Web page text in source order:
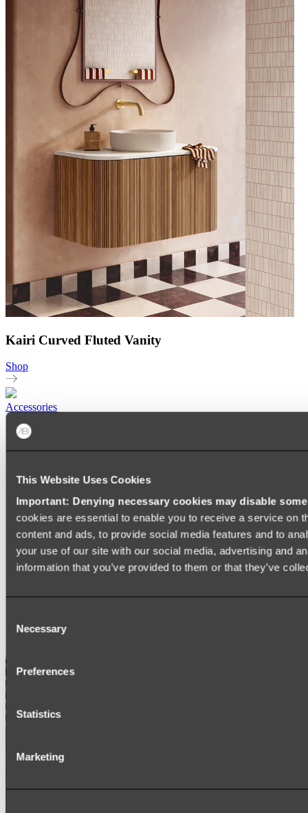
This Website Uses Cookies
Important: Denying necessary cookies may disable
cookies are essential to enable you to receive a service on
content and ads, to provide social media features and to
your use of our site with our social media, advertising and
information that you’ve provided to them or that they’ve
Selection
Necessary
Preferences
Statistics
Marketing
Kairi Curved Fluted Vanity
Shop
Accessories
HEATED TOWEL LADDERS
TOWEL HOOKS
SHOWER CADDIES
TOILET ROLL HOLDERS
TOILET BRUSHES
SINK DRAINERS
PAPER TOWEL HOLDERS
COLANDERS
SPARE PARTS